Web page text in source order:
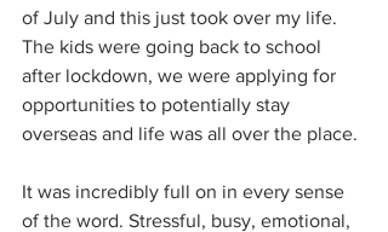
of July and this just took over my life.
The kids were going back to school
after lockdown, we were applying for
opportunities to potentially stay
overseas and life was all over the place.
It was incredibly full on in every sense
of the word. Stressful, busy, emotional,